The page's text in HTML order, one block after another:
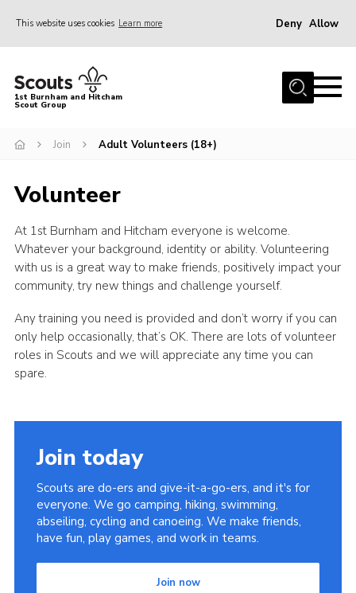
This website uses cookies Learn more Deny Allow
Home
About Us
Join
News
Events
Gallery
Shop
Contact
Youth Programme
Cookies
1st Burnham and Hitcham
Scout Group
Join Adult Volunteers (18+)
Volunteer
At 1st Burnham and Hitcham everyone is welcome.
Whatever your background, identity or ability. Volunteering
with us is a great way to make friends, positively impact your
community, try new things and challenge yourself.
Any training you need is provided and don’t worry if you can
only help occasionally, that’s OK. There are lots of volunteer
roles in Scouts and we will appreciate any time you can
spare.
Join today
Scouts are do-ers and give-it-a-go-ers, and it's for
everyone. We go camping, hiking, swimming,
abseiling, cycling and canoeing. We make friends,
have fun, play games, and work in teams.
Join now